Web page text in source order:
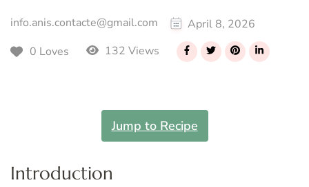
info.anis.contacte@gmail.com
April 8, 2026
0 Loves
132 Views
Jump to Recipe
Introduction